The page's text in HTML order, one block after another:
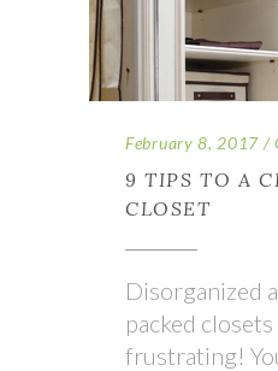
February 8, 2017
9 TIPS TO A
CLOSET
Disorganized
packed
frustrating!